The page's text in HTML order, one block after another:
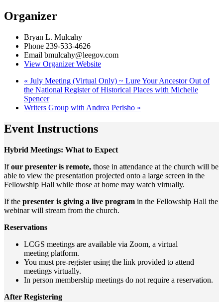
Organizer
Bryan L. Mulcahy
Phone 239-533-4626
Email bmulcahy@leegov.com
View Organizer Website
« July Meeting (Virtual Only) ~ Lure Your Ancestor Out of
the National Register of Historical Places with Michelle
Spencer
Writers Group with Andrea Perisho »
Event Instructions
Hybrid Meetings: What to Expect
Ifour presenter is remote, those in attendance at the church will be
able to view the presentation projected onto a large screen in the
Fellowship Hall while those at home may watch virtually.
If the presenter is giving a live program in the Fellowship Hall the
webinar will stream from the church.
Reservations
LCGS meetings are available via Zoom, a virtual
meeting platform.
You must pre-register using the link provided to attend
meetings virtually.
In person membership meetings do not require a reservation.
After Registering